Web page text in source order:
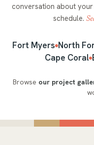
conversation about
schedule.
Fort Myers North
Cape Coral
Browse our project